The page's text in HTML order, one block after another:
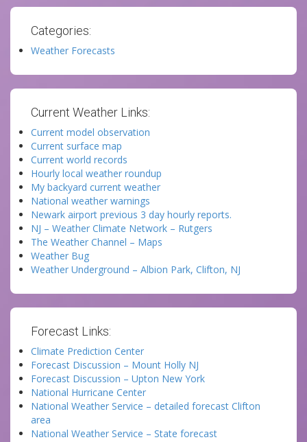
Categories:
Weather Forecasts
Current Weather Links:
Current model observation
Current surface map
Current world records
Hourly local weather roundup
My backyard current weather
National weather warnings
Newark airport previous 3 day hourly reports.
NJ – Weather Climate Network – Rutgers
The Weather Channel – Maps
Weather Bug
Weather Underground – Albion Park, Clifton, NJ
Forecast Links:
Climate Prediction Center
Forecast Discussion – Mount Holly NJ
Forecast Discussion – Upton New York
National Hurricane Center
National Weather Service – detailed forecast Clifton
area
National Weather Service – State forecast